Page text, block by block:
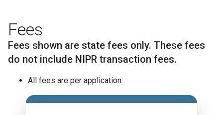
Fees
Fees shown are state fees only. These fees
do not include NIPR transaction fees.
All fees are per application.